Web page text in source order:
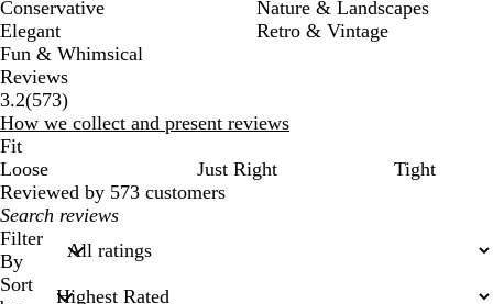
Conservative
Elegant
Fun & Whimsical
Nature & Landscapes
Retro & Vintage
Reviews
3.2(573573
reviews
)
How we collect and present reviews
Fit
Loose
Just Right
Tight
Reviewed by 573 customers
My
search
inputs
Filter
By
Sort